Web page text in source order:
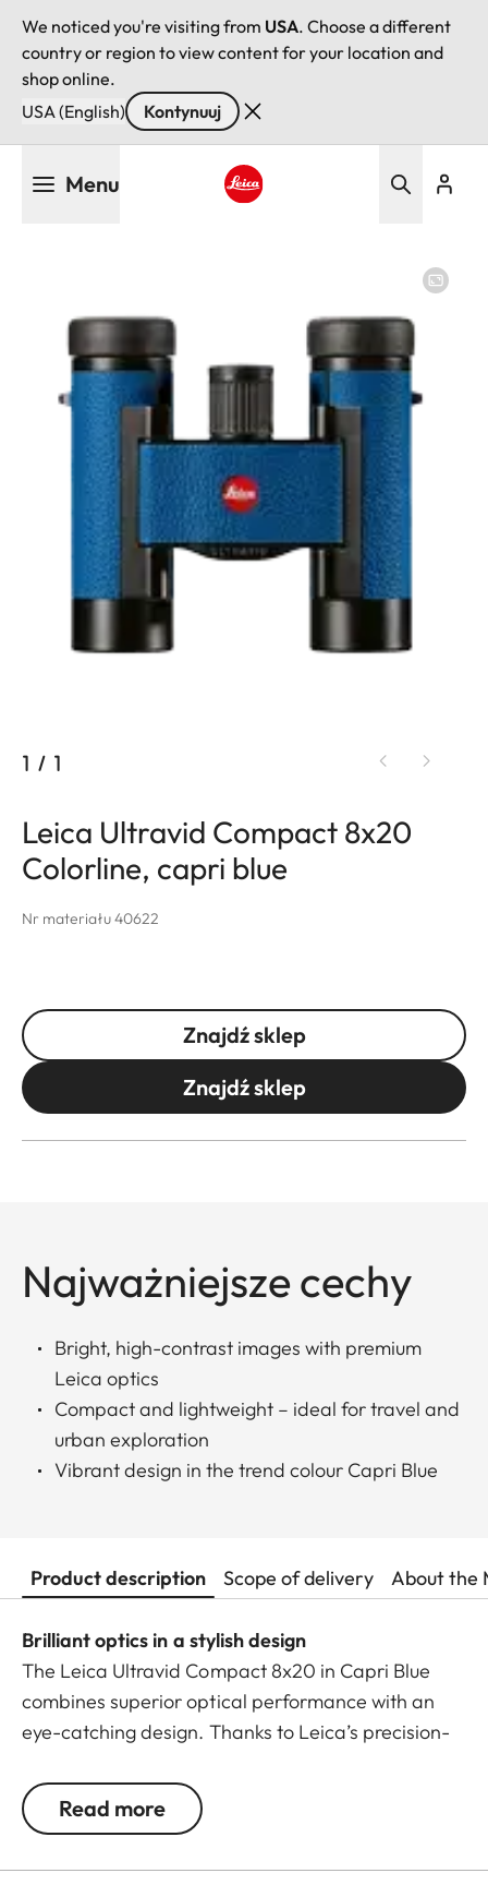
We noticed you're visiting from USA. Choose a different
country or region to view content for your location and
shop online.
USA (English)
Kontynuuj
Menu
1 / 1
Leica Ultravid Compact 8x20
Colorline, capri blue
Nr materiału 40622
Znajdź sklep
Znajdź sklep
Najważniejsze cechy
Bright, high-contrast images with premium
Leica optics
Compact and lightweight – ideal for travel and
urban exploration
Vibrant design in the trend colour Capri Blue
Product description Scope of delivery About the
Brilliant optics in a stylish design
The Leica Ultravid Compact 8x20 in Capri Blue
combines superior optical performance with an
eye-catching design. Thanks to Leica’s precision-
brilliance, razor-sharp details, and outstanding
image quality – even in low-light conditions.
Read more